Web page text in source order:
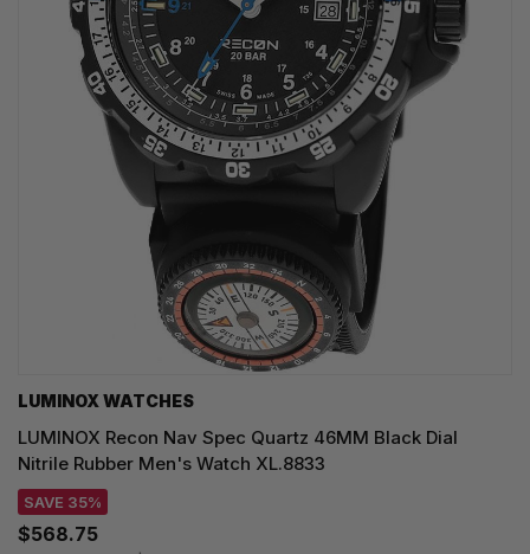
LUMINOX WATCHES
LUMINOX Recon Nav Spec Quartz 46MM Black Dial
Nitrile Rubber Men's Watch XL.8833
SAVE 35%
$568.75